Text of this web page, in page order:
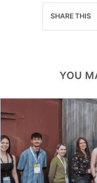
SHARE THIS
YOU